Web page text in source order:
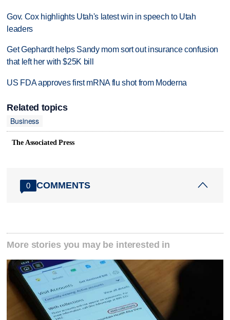
Gov. Cox highlights Utah's latest win in speech to Utah
leaders
Get Gephardt helps Sandy mom sort out insurance confusion
that left her with $25K bill
US FDA approves first mRNA flu shot from Moderna
Related topics
Business
The Associated Press
0 COMMENTS
More stories you may be interested in